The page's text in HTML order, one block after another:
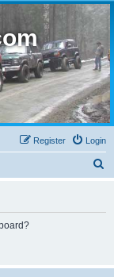
Login
Register